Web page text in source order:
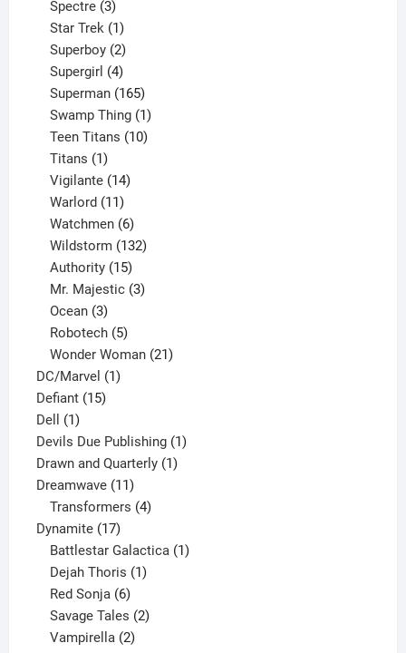
product
Spectre 3
products
Star Trek 1
product
Superboy 2
products
Supergirl 4
products
Superman 165
products
Swamp Thing 1
product
Teen Titans 10
Titans 1
product
Vigilante 14
Warlord 11
products
Watchmen 6
products
Wildstorm 132
Authority 15
products
Mr. Majestic 3
Ocean 3
products
Robotech 5
products
Wonder Woman 21
DC/Marvel 11
Defiant 1515
Dell 11
product
Devils Due Publishing 11
Drawn and Quarterly 11
Dreamwave 1111
products
Transformers 4
Dynamite 1717
products
Battlestar Galactica 1
Dejah Thoris 1
Red Sonja 6
products
Savage Tales 2
Vampirella 2